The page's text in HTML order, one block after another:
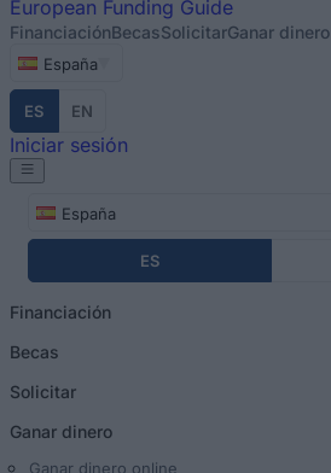
European Funding Guide
FinanciaciónBecasSolicitarGanar dinero
España
ES EN
Iniciar sesión
España
ES
Financiación
Becas
Solicitar
Ganar dinero
Ganar dinero online